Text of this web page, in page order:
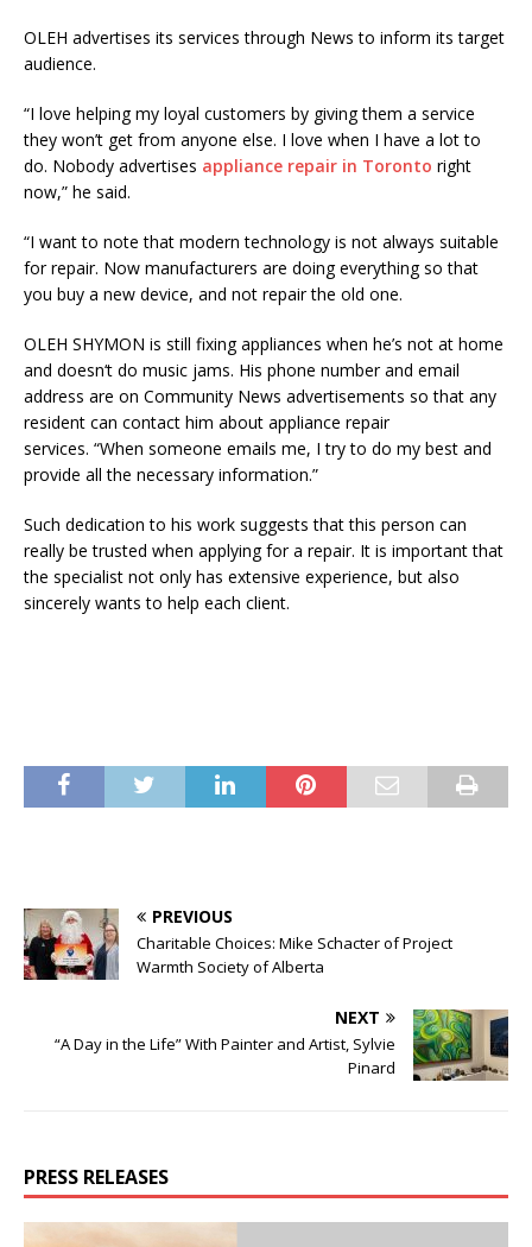
OLEH advertises its services through News to inform its target
audience.
“I love helping my loyal customers by giving them a service
they won’t get from anyone else. I love when I have a lot to
do. Nobody advertises appliance repair in Toronto right
now,” he said.
“I want to note that modern technology is not always suitable
for repair. Now manufacturers are doing everything so that
you buy a new device, and not repair the old one.
OLEH SHYMON is still fixing appliances when he’s not at home
and doesn‘t do music jams. His phone number and email
address are on Community News advertisements so that any
resident can contact him about appliance repair
services. “When someone emails me, I try to do my best and
provide all the necessary information.”
Such dedication to his work suggests that this person can
really be trusted when applying for a repair. It is important that
the specialist not only has extensive experience, but also
sincerely wants to help each client.
PREVIOUS
Charitable Choices: Mike Schacter of Project
Warmth Society of Alberta
NEXT
“A Day in the Life” With Painter and Artist, Sylvie
Pinard
PRESS RELEASES